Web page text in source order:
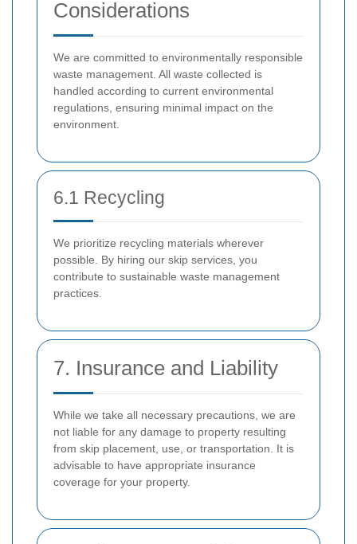
Considerations
We are committed to environmentally responsible
waste management. All waste collected is
handled according to current environmental
regulations, ensuring minimal impact on the
environment.
6.1 Recycling
We prioritize recycling materials wherever
possible. By hiring our skip services, you
contribute to sustainable waste management
practices.
7. Insurance and Liability
While we take all necessary precautions, we are
not liable for any damage to property resulting
from skip placement, use, or transportation. It is
advisable to have appropriate insurance
coverage for your property.